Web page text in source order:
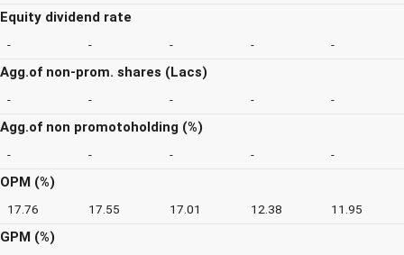
Equity dividend rate
- - - - -
Agg.of non-prom. shares (Lacs)
- - - - -
Agg.of non promotoholding (%)
- - - - -
OPM (%)
17.76 17.55 17.01 12.38 11.95
GPM (%)